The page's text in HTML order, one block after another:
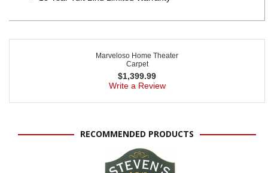
Marveloso Home Theater
Carpet
$1,399.99
Write a Review
RECOMMENDED PRODUCTS